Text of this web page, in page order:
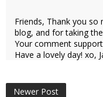
Friends, Thank you
blog, and for taking
Your comment
Have a lovely day! xo,
Newer Post